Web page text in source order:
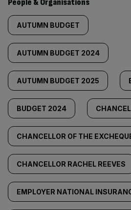
People & Organisations
AUTUMN BUDGET
AUTUMN BUDGET 2024
AUTUMN BUDGET 2025
BUDGET 2024
CHANCELLOR OF THE
CHANCELLOR RACHEL REEVES
EMPLOYER NATIONAL